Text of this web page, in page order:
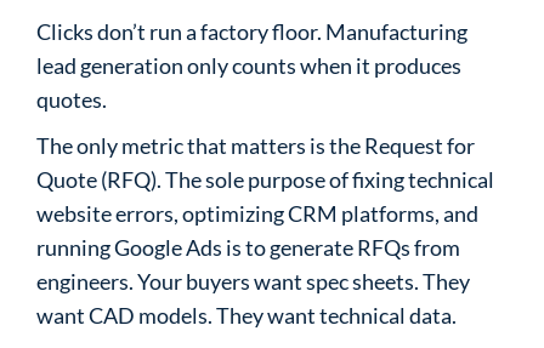
Clicks don’t run a factory floor. Manufacturing
lead generation only counts when it produces
quotes.
The only metric that matters is the Request for
Quote (RFQ). The sole purpose of fixing technical
website errors, optimizing CRM platforms, and
running Google Ads is to generate RFQs from
engineers. Your buyers want spec sheets. They
want CAD models. They want technical data.